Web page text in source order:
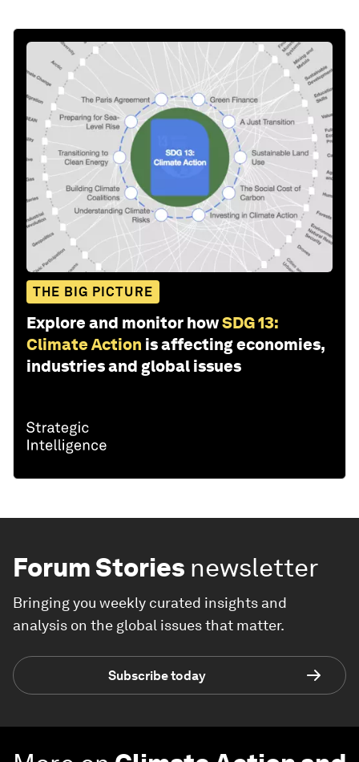
THE BIG PICTURE
Explore and monitor howSDG 13:
Climate Action is affecting economies,
industries and global issues
Forum Stories newsletter
Bringing you weekly curated insights and
analysis on the global issues that matter.
Subscribe today